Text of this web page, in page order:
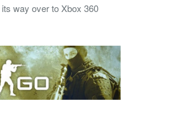
way over to Xbox 360